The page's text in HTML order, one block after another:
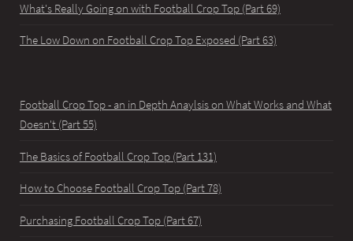
What's Really Going on with Football Crop Top (Part 69)
The Low Down on Football Crop Top Exposed (Part 63)
Football Crop Top - an in Depth Anaylsis on What Works and What
Doesn't (Part 55)
The Basics of Football Crop Top (Part 131)
How to Choose Football Crop Top (Part 78)
Purchasing Football Crop Top (Part 67)